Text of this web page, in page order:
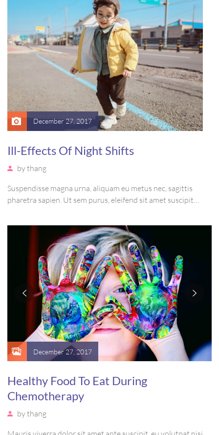
December 27, 2017
Ill-Effects Of Night Shifts
bythang
Suspendisse magna urna, aliquam eu metus nec, sagittis
pharetra sapien. Ut sem purus, eleifend sit amet suscipit
vel, mollis metus. Mauris quis urna volutpat, congue magna
ut, consectetur massa.
December 27, 2017
Healthy Food To Eat During
Chemotherapy
bythang